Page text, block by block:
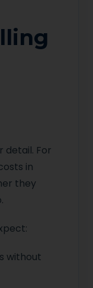
detail. For
in
they
without